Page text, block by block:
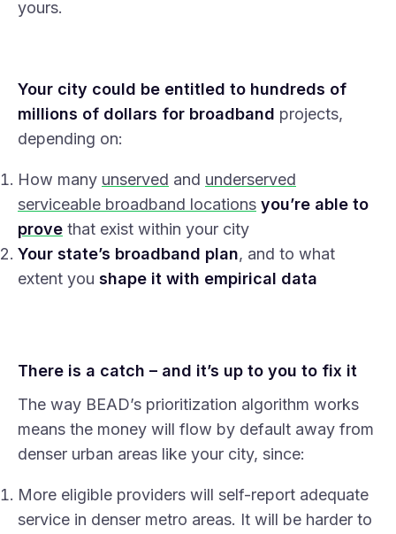
yours.
Your city could be entitled to hundreds of
millions of dollars for broadband projects,
depending on:
How many unserved and underserved
serviceable broadband locations you’re able to
prove that exist within your city
Your state’s broadband plan, and to what
extent you shape it with empirical data
There is a catch – and it’s up to you to fix it
The way BEAD’s prioritization algorithm works
means the money will flow by default away from
denser urban areas like your city, since:
More eligible providers will self-report adequate
service in denser metro areas. It will be harder to